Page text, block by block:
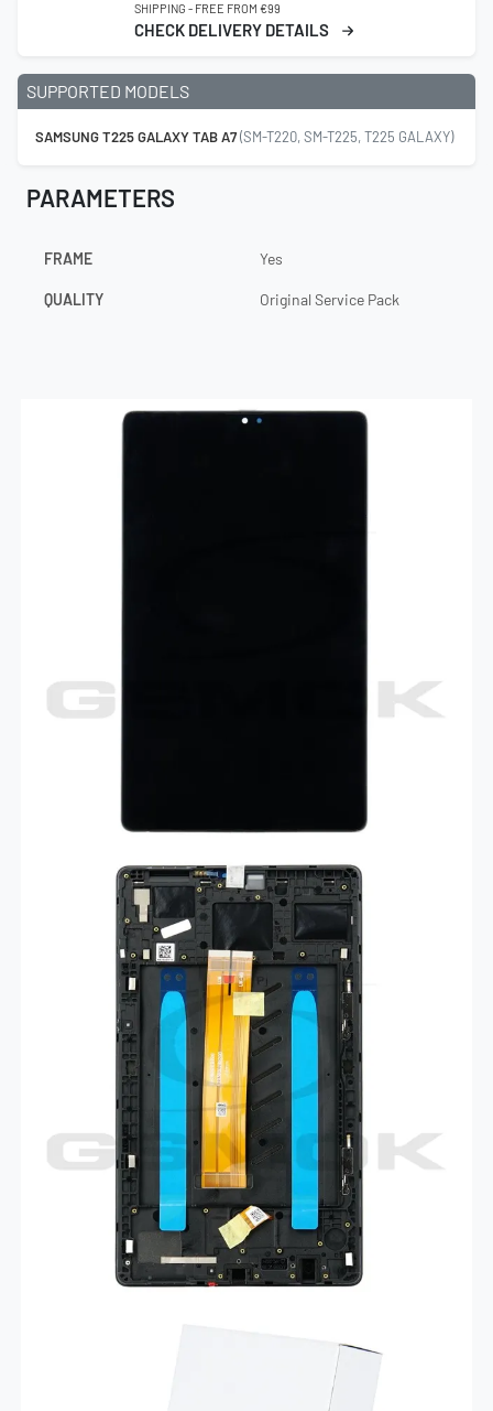
SHIPPING - FREE FROM €99
CHECK DELIVERY DETAILS
SUPPORTED MODELS
SAMSUNG T225 GALAXY TAB A7(SM-T220, SM-T225, T225 GALAXY)
PARAMETERS
FRAME Yes
QUALITY Original Service Pack